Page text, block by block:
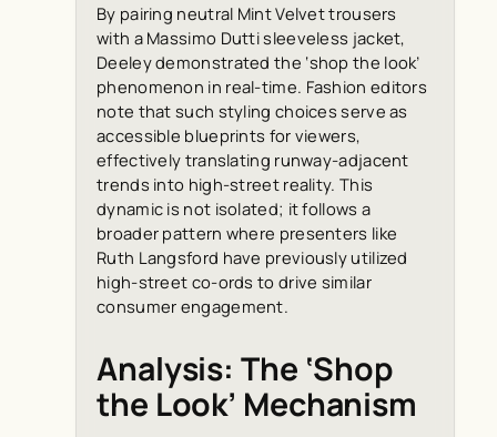
By pairing neutral Mint Velvet trousers
with a Massimo Dutti sleeveless jacket,
Deeley demonstrated the ‘shop the look’
phenomenon in real-time. Fashion editors
note that such styling choices serve as
accessible blueprints for viewers,
effectively translating runway-adjacent
trends into high-street reality. This
dynamic is not isolated; it follows a
broader pattern where presenters like
Ruth Langsford have previously utilized
high-street co-ords to drive similar
consumer engagement.
Analysis: The ‘Shop
the Look’ Mechanism